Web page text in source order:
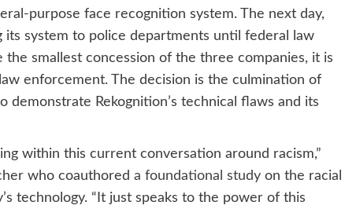
purpose face recognition system. The next day,
its system to police departments until federal law
smallest concession of the three companies, it is
enforcement. The decision is the culmination of
Rekognition’s technical flaws and its
within this current conversation around racism,”
who coauthored a foundational study on the racial
technology. “It just speaks to the power of this